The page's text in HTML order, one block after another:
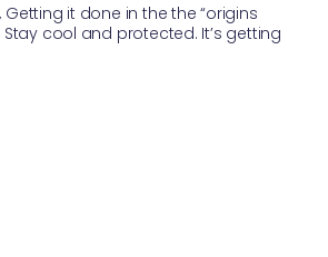
it done in the the “origins
cool and protected. It’s getting